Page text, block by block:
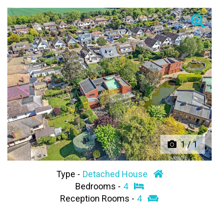
1/1
Previous Next
Type - Detached House
Bedrooms - 4
Reception Rooms - 4